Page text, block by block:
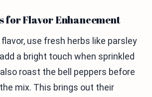
for Flavor Enhancement
use fresh herbs like parsley
a bright touch when sprinkled
roast the bell peppers before
mix. This brings out their